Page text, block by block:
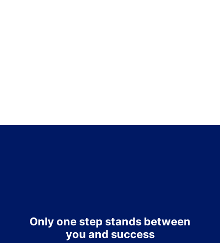
Only one step stands between
you and success